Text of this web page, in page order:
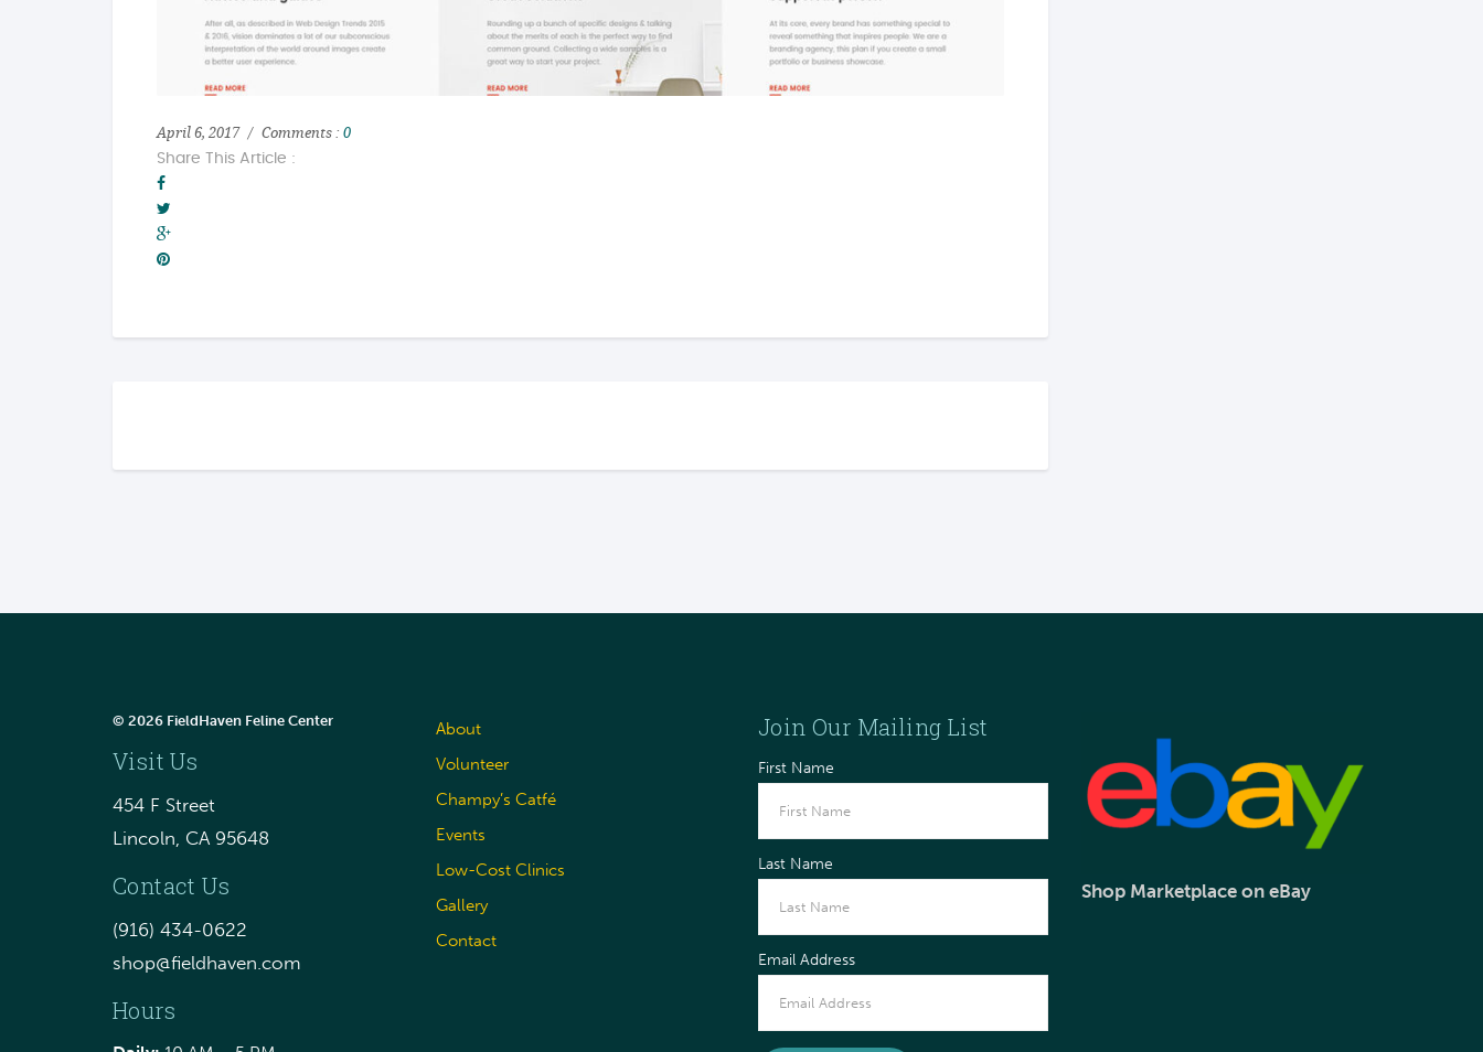
April 6, 2017 Comments : 0
Share This Article :
© 2026 FieldHaven Feline Center
Visit Us
454 F Street
Lincoln, CA 95648
Contact Us
(916) 434-0622
shop@fieldhaven.com
Hours
About
Volunteer
Champy’s Catfé
Events
Low-Cost Clinics
Gallery
Contact
Join Our Mailing List
First Name
Last Name
Email Address
Shop Marketplace on eBay